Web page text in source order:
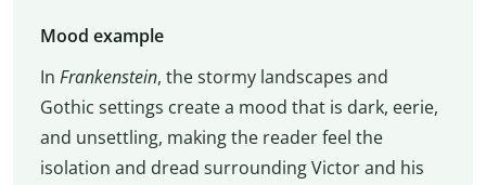
Mood example
In Frankenstein, the stormy landscapes and
Gothic settings create a mood that is dark, eerie,
and unsettling, making the reader feel the
isolation and dread surrounding Victor and his